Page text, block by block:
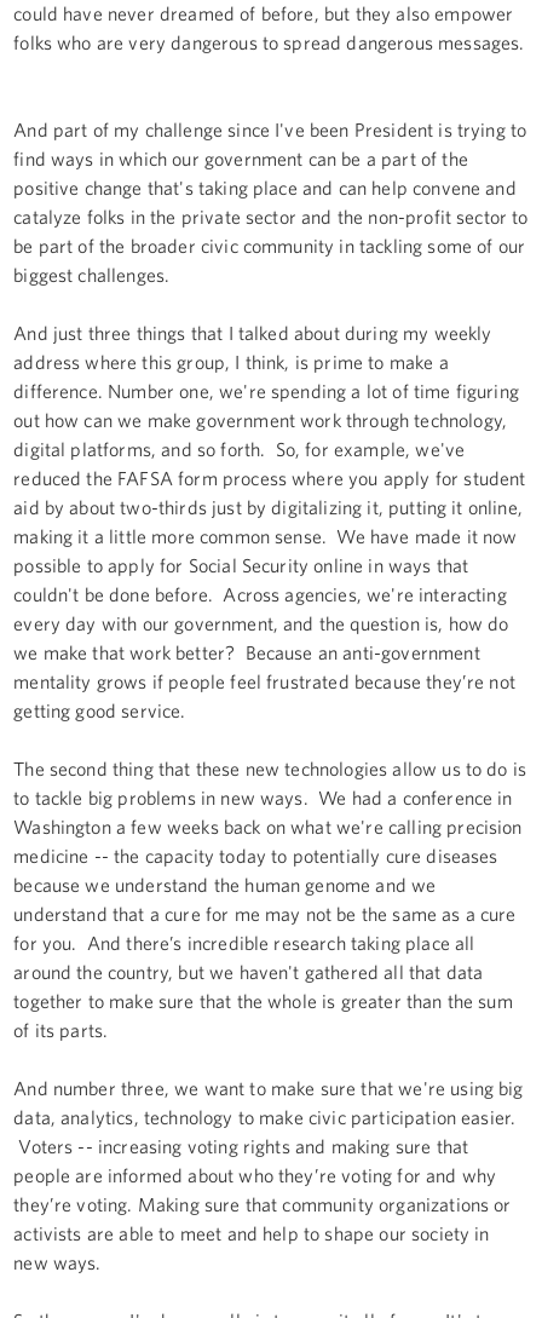
could have never dreamed of before, but they also empower
folks who are very dangerous to spread dangerous messages.
And part of my challenge since I've been President is trying to
find ways in which our government can be a part of the
positive change that's taking place and can help convene and
catalyze folks in the private sector and the non-profit sector to
be part of the broader civic community in tackling some of our
biggest challenges.
And just three things that I talked about during my weekly
address where this group, I think, is prime to make a
difference. Number one, we're spending a lot of time figuring
out how can we make government work through technology,
digital platforms, and so forth. So, for example, we've
reduced the FAFSA form process where you apply for student
aid by about two-thirds just by digitalizing it, putting it online,
making it a little more common sense. We have made it now
possible to apply for Social Security online in ways that
couldn't be done before. Across agencies, we're interacting
every day with our government, and the question is, how do
we make that work better? Because an anti-government
mentality grows if people feel frustrated because they’re not
getting good service.
The second thing that these new technologies allow us to do is
to tackle big problems in new ways. We had a conference in
Washington a few weeks back on what we're calling precision
medicine -- the capacity today to potentially cure diseases
because we understand the human genome and we
understand that a cure for me may not be the same as a cure
for you. And there’s incredible research taking place all
around the country, but we haven't gathered all that data
together to make sure that the whole is greater than the sum
of its parts.
And number three, we want to make sure that we're using big
data, analytics, technology to make civic participation easier.
Voters -- increasing voting rights and making sure that
people are informed about who they’re voting for and why
they’re voting. Making sure that community organizations or
activists are able to meet and help to shape our society in
new ways.